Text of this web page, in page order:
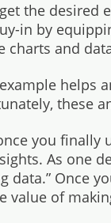
the desired
in by
charts and
helps
these
you finally
As one
data.” Once
value of